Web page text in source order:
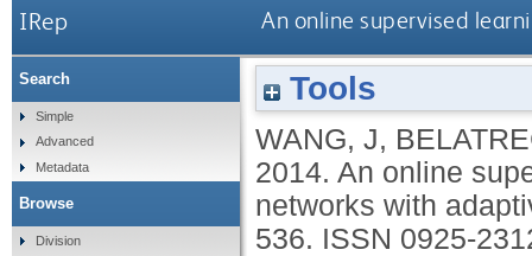
IRep An online supervised
Tools
WANG, J,
2014. An online
networks with
536. ISSN 0925-
Search
Simple
Advanced
Metadata
Browse
Division